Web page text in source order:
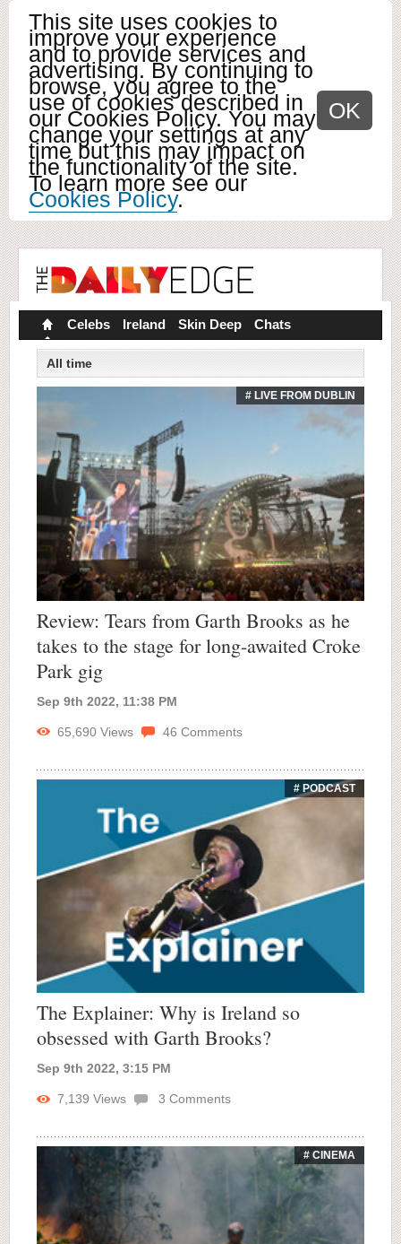
This site uses cookies to
improve your experience
and to provide services and
advertising. By continuing to
browse, you agree to the
use of cookies described in
our Cookies Policy. You may
change your settings at any
time but this may impact on
the functionality of the site.
To learn more see our
Cookies Policy.
OK
Celebs Ireland Skin Deep Chats
All time
# LIVE FROM DUBLIN
Review: Tears from Garth Brooks as he
takes to the stage for long-awaited Croke
Park gig
Sep 9th 2022, 11:38 PM
65,690 Views 46 Comments
# PODCAST
The Explainer: Why is Ireland so
obsessed with Garth Brooks?
Sep 9th 2022, 3:15 PM
7,139 Views 3 Comments
# CINEMA